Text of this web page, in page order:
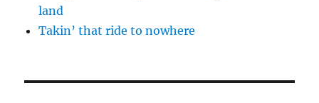
land
Takin’ that ride to nowhere